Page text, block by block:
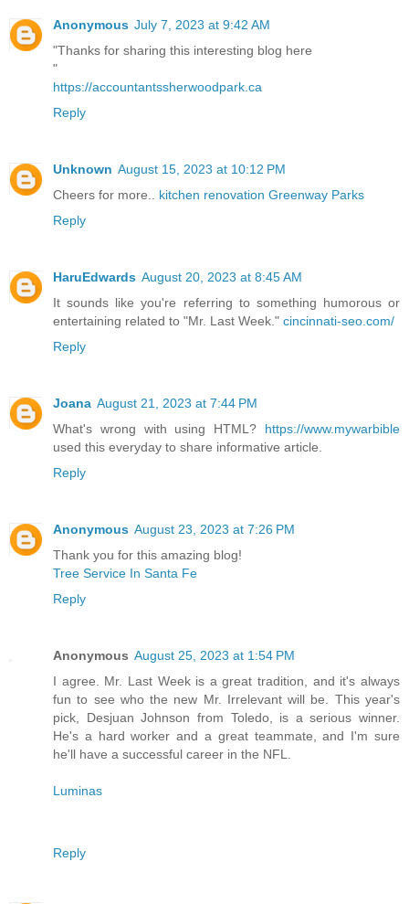
Anonymous July 7, 2023 at 9:42 AM
"Thanks for sharing this interesting blog here
"
https://accountantssherwoodpark.ca
Reply
Unknown August 15, 2023 at 10:12 PM
Cheers for more.. kitchen renovation Greenway Parks
Reply
HaruEdwards August 20, 2023 at 8:45 AM
It sounds like you're referring to something humorous or
entertaining related to "Mr. Last Week." cincinnati-seo.com/
Reply
Joana August 21, 2023 at 7:44 PM
What's wrong with using HTML? https://www.mywarbible
used this everyday to share informative article.
Reply
Anonymous August 23, 2023 at 7:26 PM
Thank you for this amazing blog!
Tree Service In Santa Fe
Reply
Anonymous August 25, 2023 at 1:54 PM
I agree. Mr. Last Week is a great tradition, and it's always
fun to see who the new Mr. Irrelevant will be. This year's
pick, Desjuan Johnson from Toledo, is a serious winner.
He's a hard worker and a great teammate, and I'm sure
he'll have a successful career in the NFL.
Luminas
Reply